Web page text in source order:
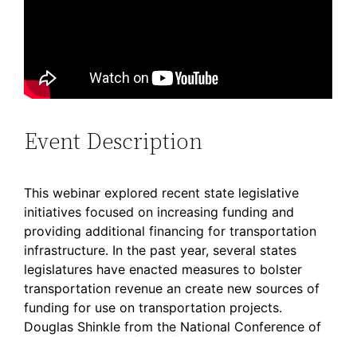
Event Description
This webinar explored recent state legislative
initiatives focused on increasing funding and
providing additional financing for transportation
infrastructure. In the past year, several states
legislatures have enacted measures to bolster
transportation revenue an create new sources of
funding for use on transportation projects.
Douglas Shinkle from the National Conference of